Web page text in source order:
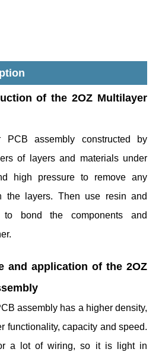
of the 2OZ Multilayer
PCB assembly constructed by
of layers and materials under
high pressure to remove any
the layers. Then use resin and
to bond the components and
and application of the 2OZ
assembly has a higher density,
functionality, capacity and speed.
a lot of wiring, so it is light in